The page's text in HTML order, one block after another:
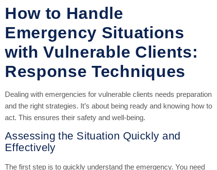
How to Handle
Emergency Situations
with Vulnerable Clients:
Response Techniques
Dealing with emergencies for vulnerable clients needs preparation
and the right strategies. It’s about being ready and knowing how to
act. This ensures their safety and well-being.
Assessing the Situation Quickly and
Effectively
The first step is to quickly understand the emergency. You need